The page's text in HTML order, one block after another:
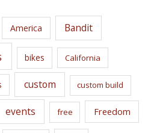
America Bandit
bikes California
custom custom build
events free Freedom